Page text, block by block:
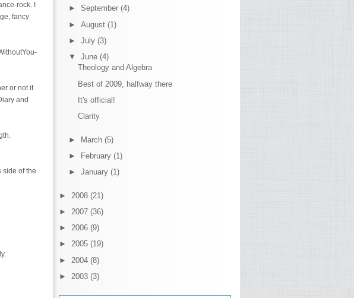
rock. I
fancy
or not it
and
side of the
► September (4)
► August (1)
► July (3)
▼ June (4)
Theology and Algebra
Best of 2009, halfway there
It's official!
Clarity
► March (5)
►
February (1)
► January (1)
► 2008 (21)
► 2007 (36)
► 2006 (9)
► 2005 (19)
► 2004 (8)
► 2003 (3)